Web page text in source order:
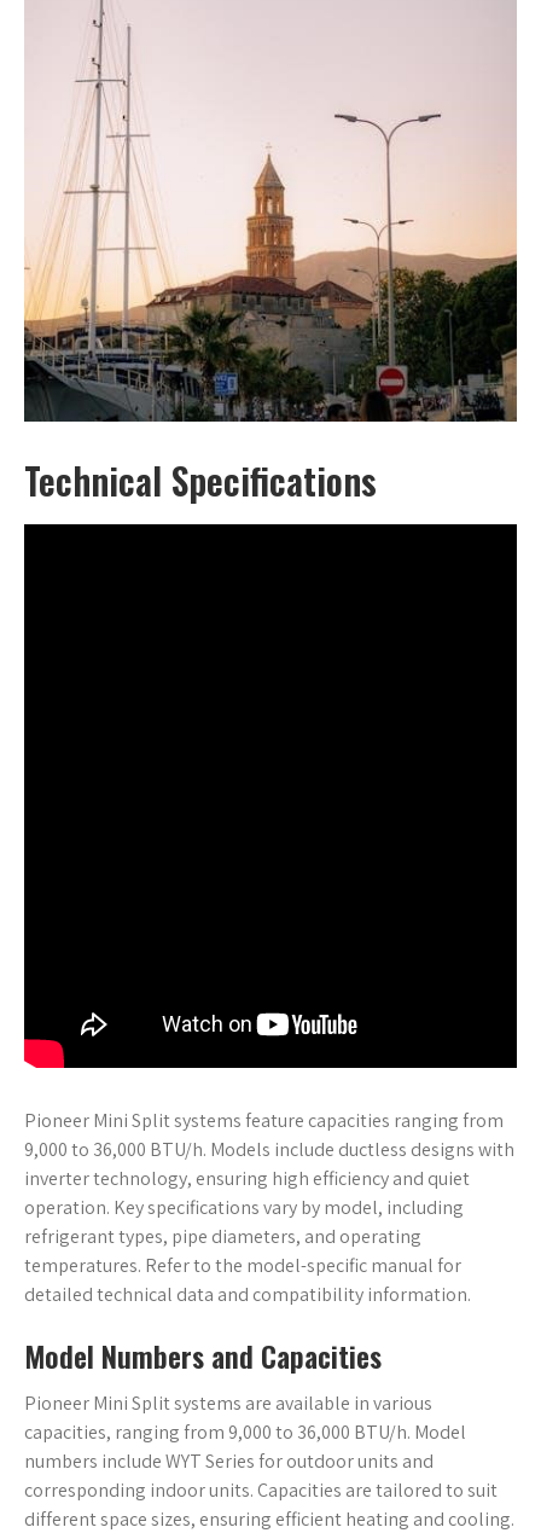
Technical Specifications
Pioneer Mini Split systems feature capacities ranging from
9,000 to 36,000 BTU/h. Models include ductless designs with
inverter technology, ensuring high efficiency and quiet
operation. Key specifications vary by model, including
refrigerant types, pipe diameters, and operating
temperatures. Refer to the model-specific manual for
detailed technical data and compatibility information.
Model Numbers and Capacities
Pioneer Mini Split systems are available in various
capacities, ranging from 9,000 to 36,000 BTU/h. Model
numbers include WYT Series for outdoor units and
corresponding indoor units. Capacities are tailored to suit
different space sizes, ensuring efficient heating and cooling.